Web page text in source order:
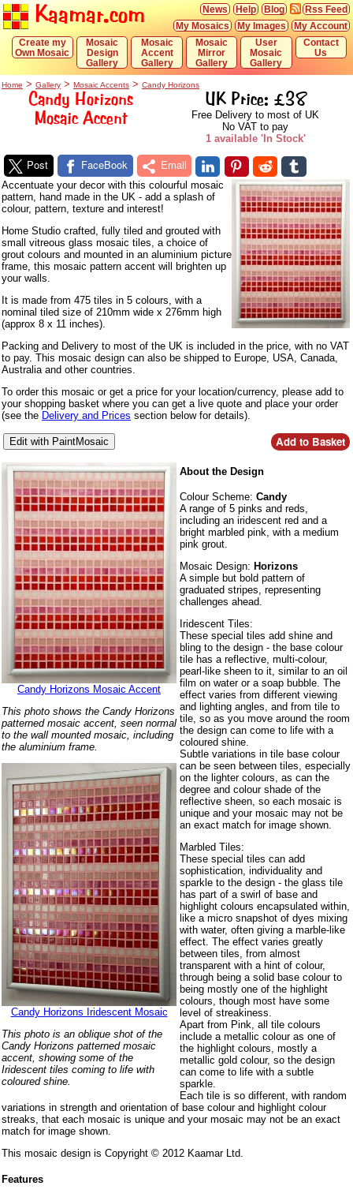
Kaamar.com Rss Feed
Blog
Help
News
My Account
My Images
My Mosaics
Contact
Us
User
Mosaic
Gallery
Mosaic
Mirror
Gallery
Mosaic
Accent
Gallery
Mosaic
Design
Gallery
Create my
Own Mosaic
Home > Gallery > Mosaic Accents > Candy Horizons
Candy Horizons
Mosaic Accent
UK Price: £38
Free Delivery to most of UK
No VAT to pay
1 available 'In Stock'
Post FaceBook Email
Accentuate your decor with this colourful mosaic
pattern, hand made in the UK - add a splash of
colour, pattern, texture and interest!
Home Studio crafted, fully tiled and grouted with
small vitreous glass mosaic tiles, a choice of
grout colours and mounted in an aluminium picture
frame, this mosaic pattern accent will brighten up
your walls.
It is made from 475 tiles in 5 colours, with a
nominal tiled size of 210mm wide x 276mm high
(approx 8 x 11 inches).
Packing and Delivery to most of the UK is included in the price, with no VAT
to pay. This mosaic design can also be shipped to Europe, USA, Canada,
Australia and other countries.
To order this mosaic or get a price for your location/currency, please add to
your shopping basket where you can get a live quote and place your order
(see the Delivery and Prices section below for details).
Candy Horizons Mosaic Accent
This photo shows the Candy Horizons
patterned mosaic accent, seen normal
to the wall mounted mosaic, including
the aluminium frame.
Candy Horizons Iridescent Mosaic
This photo is an oblique shot of the
Candy Horizons patterned mosaic
accent, showing some of the
Iridescent tiles coming to life with
coloured shine.
About the Design
Colour Scheme:Candy
A range of 5 pinks and reds,
including an iridescent red and a
bright marbled pink, with a medium
pink grout.
Mosaic Design: Horizons
A simple but bold pattern of
graduated stripes, representing
challenges ahead.
Iridescent Tiles:
These special tiles add shine and
bling to the design - the base colour
tile has a reflective, multi-colour,
pearl-like sheen to it, similar to an oil
film on water or a soap bubble. The
effect varies from different viewing
and lighting angles, and from tile to
tile, so as you move around the room
the design can come to life with a
coloured shine.
Subtle variations in tile base colour
can be seen between tiles, especially
on the lighter colours, as can the
degree and colour shade of the
reflective sheen, so each mosaic is
unique and your mosaic may not be
an exact match for image shown.
Marbled Tiles:
These special tiles can add
sophistication, individuality and
sparkle to the design - the glass tile
has part of a swirl of base and
highlight colours encapsulated within,
like a micro snapshot of dyes mixing
with water, often giving a marble-like
effect. The effect varies greatly
between tiles, from almost
transparent with a hint of colour,
through being a solid base colour to
being mostly one of the highlight
colours, though most have some
level of streakiness.
Apart from Pink, all tile colours
include a metallic colour as one of
the highlight colours, mostly a
metallic gold colour, so the design
can come to life with a subtle
sparkle.
Each tile is so different, with random
variations in strength and orientation of base colour and highlight colour
streaks, that each mosaic is unique and your mosaic may not be an exact
match for image shown.
This mosaic design is Copyright © 2012 Kaamar Ltd.
Features